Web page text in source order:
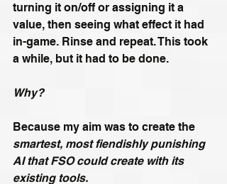
turning it on/off or assigning it a
value, then seeing what effect it had
in-game. Rinse and repeat. This took
a while, but it had to be done.
Why?
Because my aim was to create the
smartest, most fiendishly punishing
AI that FSO could create with its
existing tools.